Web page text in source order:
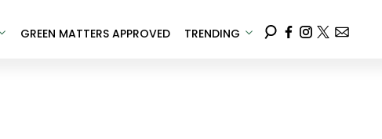
GREEN MATTERS APPROVED TRENDING